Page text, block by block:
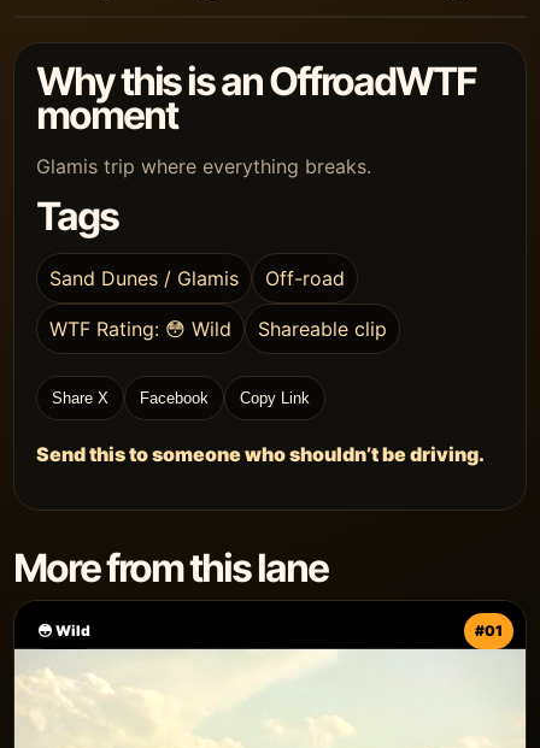
Why this is an OffroadWTF
moment
Glamis trip where everything breaks.
Tags
Sand Dunes / Glamis Off-road
WTF Rating: 😳 Wild Shareable clip
Share X Facebook Copy Link
Send this to someone who shouldn’t be driving.
More from this lane
😳 Wild #01